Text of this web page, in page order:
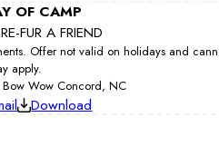
OF CAMP
FUR A FRIEND
Offer not valid on holidays and
apply.
Wow Concord, NC
Download